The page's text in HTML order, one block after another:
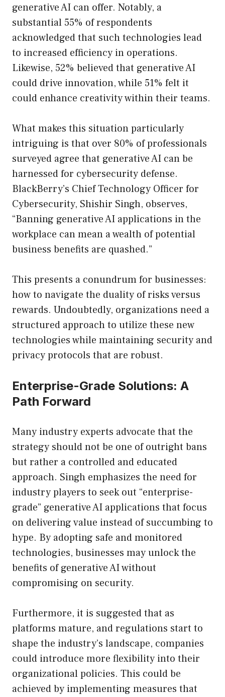
generative AI can offer. Notably, a
substantial 55% of respondents
acknowledged that such technologies lead
to increased efficiency in operations.
Likewise, 52% believed that generative AI
could drive innovation, while 51% felt it
could enhance creativity within their teams.
What makes this situation particularly
intriguing is that over 80% of professionals
surveyed agree that generative AI can be
harnessed for cybersecurity defense.
BlackBerry’s Chief Technology Officer for
Cybersecurity, Shishir Singh, observes,
“Banning generative AI applications in the
workplace can mean a wealth of potential
business benefits are quashed.”
This presents a conundrum for businesses:
how to navigate the duality of risks versus
rewards. Undoubtedly, organizations need a
structured approach to utilize these new
technologies while maintaining security and
privacy protocols that are robust.
Enterprise-Grade Solutions: A
Path Forward
Many industry experts advocate that the
strategy should not be one of outright bans
but rather a controlled and educated
approach. Singh emphasizes the need for
industry players to seek out “enterprise-
grade” generative AI applications that focus
on delivering value instead of succumbing to
hype. By adopting safe and monitored
technologies, businesses may unlock the
benefits of generative AI without
compromising on security.
Furthermore, it is suggested that as
platforms mature, and regulations start to
shape the industry’s landscape, companies
could introduce more flexibility into their
organizational policies. This could be
achieved by implementing measures that